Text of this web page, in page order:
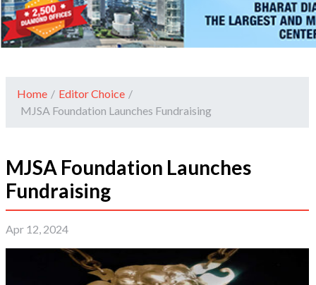
Home / Editor Choice /
MJSA Foundation Launches Fundraising
MJSA Foundation Launches
Fundraising
Apr 12, 2024